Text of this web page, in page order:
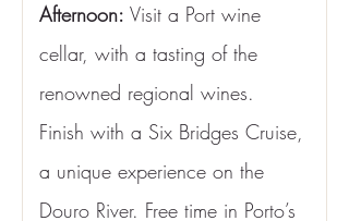
Afternoon: Visit a Port wine
cellar, with a tasting of the
renowned regional wines.
Finish with a Six Bridges Cruise,
a unique experience on the
Douro River. Free time in Porto’s